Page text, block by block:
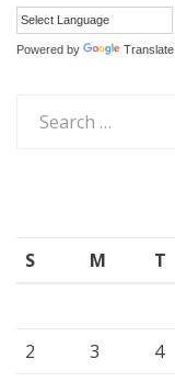
Powered by Translate
for:
S M T
2
3 4